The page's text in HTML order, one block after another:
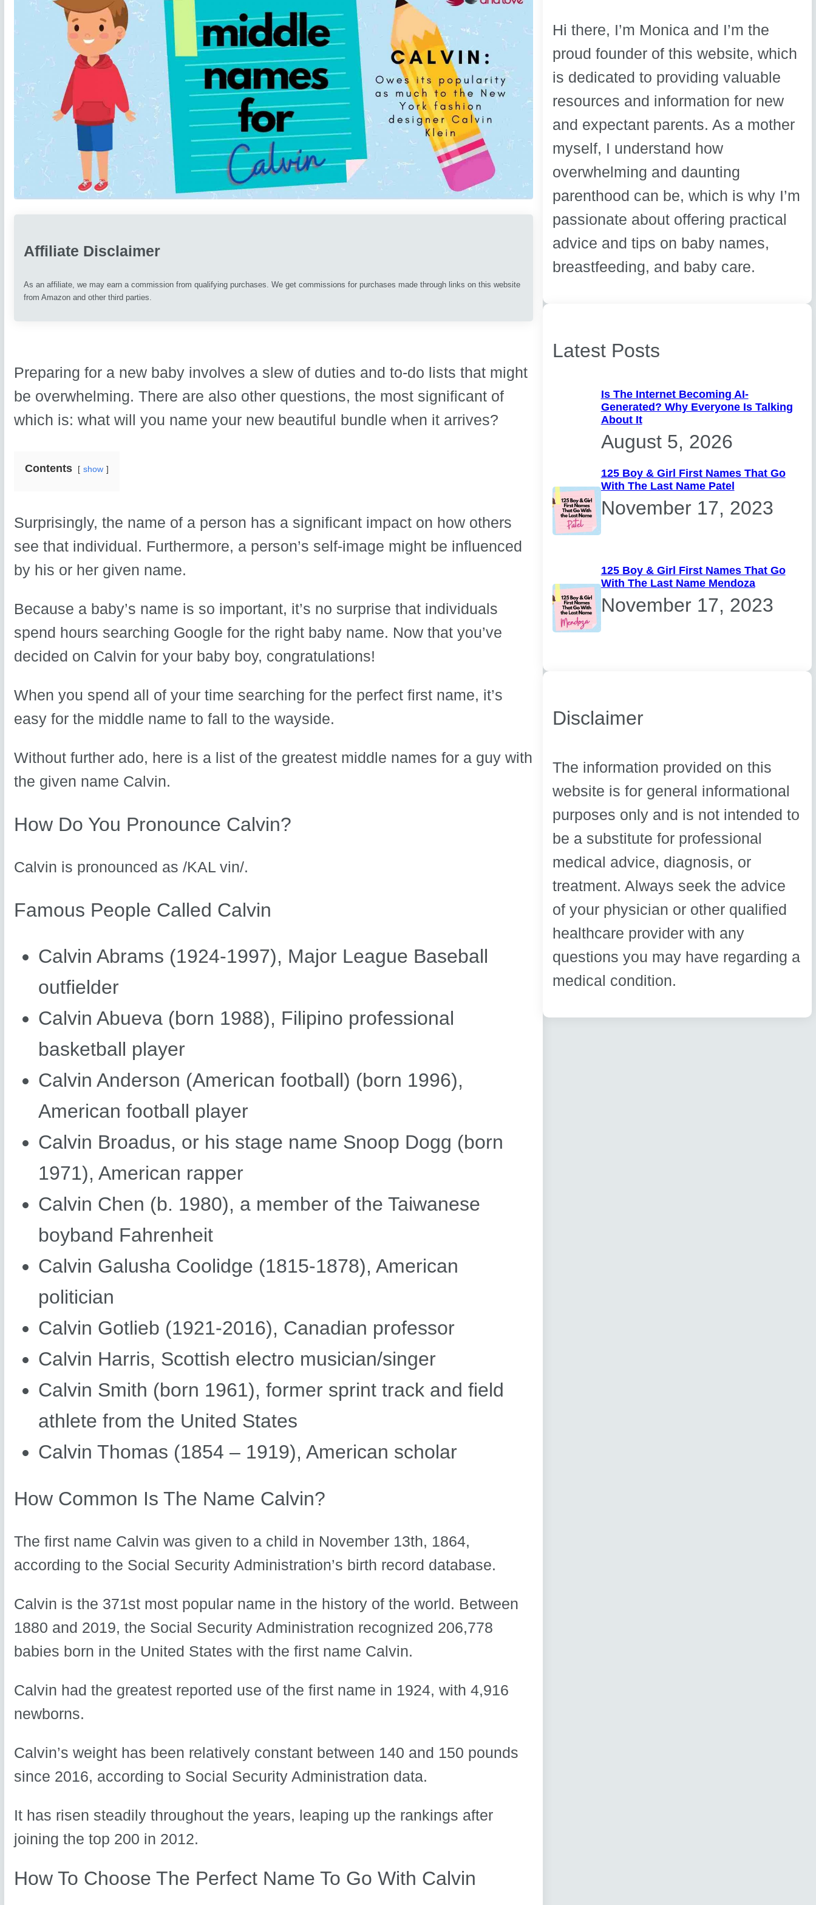
Affiliate Disclaimer
As an affiliate, we may earn a commission from qualifying purchases. We get commissions for purchases made through links on this website
from Amazon and other third parties.
Preparing for a new baby involves a slew of duties and to-do lists that might
be overwhelming. There are also other questions, the most significant of
which is: what will you name your new beautiful bundle when it arrives?
Contents show
Surprisingly, the name of a person has a significant impact on how others
see that individual. Furthermore, a person’s self-image might be influenced
by his or her given name.
Because a baby’s name is so important, it’s no surprise that individuals
spend hours searching Google for the right baby name. Now that you’ve
decided on Calvin for your baby boy, congratulations!
When you spend all of your time searching for the perfect first name, it’s
easy for the middle name to fall to the wayside.
Without further ado, here is a list of the greatest middle names for a guy with
the given name Calvin.
How Do You Pronounce Calvin?
Calvin is pronounced as /KAL vin/.
Famous People Called Calvin
Calvin Abrams (1924-1997), Major League Baseball
outfielder
Calvin Abueva (born 1988), Filipino professional
basketball player
Calvin Anderson (American football) (born 1996),
American football player
Calvin Broadus, or his stage name Snoop Dogg (born
1971), American rapper
Calvin Chen (b. 1980), a member of the Taiwanese
boyband Fahrenheit
Calvin Galusha Coolidge (1815-1878), American
politician
Calvin Gotlieb (1921-2016), Canadian professor
Calvin Harris, Scottish electro musician/singer
Calvin Smith (born 1961), former sprint track and field
athlete from the United States
Calvin Thomas (1854 – 1919), American scholar
How Common Is The Name Calvin?
The first name Calvin was given to a child in November 13th, 1864,
according to the Social Security Administration’s birth record database.
Calvin is the 371st most popular name in the history of the world. Between
1880 and 2019, the Social Security Administration recognized 206,778
babies born in the United States with the first name Calvin.
Calvin had the greatest reported use of the first name in 1924, with 4,916
newborns.
Calvin’s weight has been relatively constant between 140 and 150 pounds
since 2016, according to Social Security Administration data.
It has risen steadily throughout the years, leaping up the rankings after
joining the top 200 in 2012.
How To Choose The Perfect Name To Go With Calvin
Hi there, I’m Monica and I’m the
proud founder of this website, which
is dedicated to providing valuable
resources and information for new
and expectant parents. As a mother
myself, I understand how
overwhelming and daunting
parenthood can be, which is why I’m
passionate about offering practical
advice and tips on baby names,
breastfeeding, and baby care.
Latest Posts
Is The Internet Becoming AI-
Generated? Why Everyone Is Talking
About It
August 5, 2026
125 Boy & Girl First Names That Go
With The Last Name Patel
November 17, 2023
125 Boy & Girl First Names That Go
With The Last Name Mendoza
November 17, 2023
Disclaimer
The information provided on this
website is for general informational
purposes only and is not intended to
be a substitute for professional
medical advice, diagnosis, or
treatment. Always seek the advice
of your physician or other qualified
healthcare provider with any
questions you may have regarding a
medical condition.